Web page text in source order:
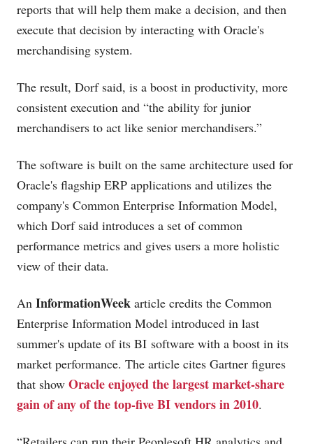
reports that will help them make a decision, and then
execute that decision by interacting with Oracle's
merchandising system.
The result, Dorf said, is a boost in productivity, more
consistent execution and “the ability for junior
merchandisers to act like senior merchandisers.”
The software is built on the same architecture used for
Oracle's flagship ERP applications and utilizes the
company's Common Enterprise Information Model,
which Dorf said introduces a set of common
performance metrics and gives users a more holistic
view of their data.
An InformationWeek article credits the Common
Enterprise Information Model introduced in last
summer's update of its BI software with a boost in its
market performance. The article cites Gartner figures
that show Oracle enjoyed the largest market-share
gain of any of the top-five BI vendors in 2010.